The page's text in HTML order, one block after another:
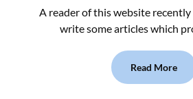
A reader of this website
write some articles which
Read More